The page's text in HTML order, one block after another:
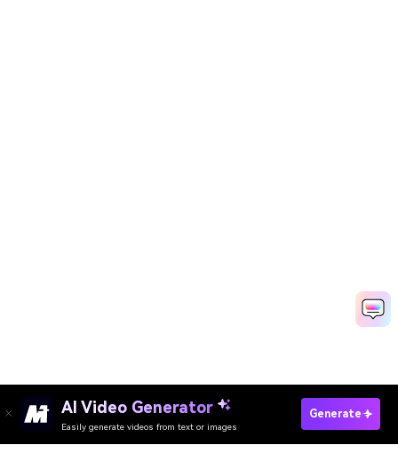
AI Video Generator
Easily generate videos from text or images
Generate
Try It Online